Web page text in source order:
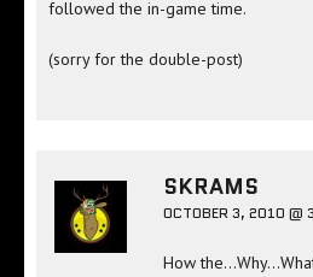
followed the in-game time.
(sorry for the double-post)
SKRAMS
OCTOBER 3, 2010 @
How